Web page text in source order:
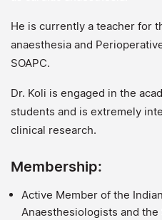
He is currently a teacher for
anaesthesia and
SOAPC.
Dr. Koli is engaged in the
students and is extremely
clinical research.
Membership:
Active Member of the
Anaesthesiologists and